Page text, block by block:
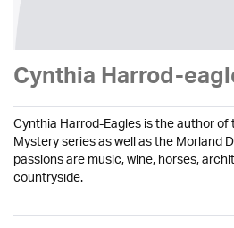
Cynthia Harrod-
Cynthia Harrod-Eagles is the author
Mystery series as well as the Morland
passions are music, wine, horses,
countryside.